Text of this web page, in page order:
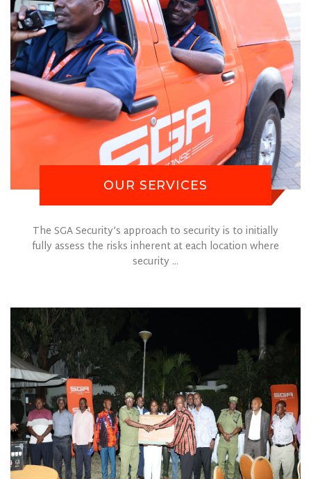
OUR SERVICES
The SGA Security’s approach to security is to initially
fully assess the risks inherent at each location where
security ...